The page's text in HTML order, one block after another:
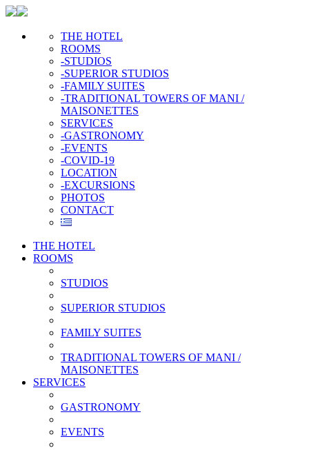
THE HOTEL
ROOMS
-STUDIOS
-SUPERIOR STUDIOS
-FAMILY SUITES
-TRADITIONAL TOWERS OF MANI /
MAISONETTES
SERVICES
-GASTRONOMY
-EVENTS
-COVID-19
LOCATION
-EXCURSIONS
PHOTOS
CONTACT
THE HOTEL
ROOMS
STUDIOS
SUPERIOR STUDIOS
FAMILY SUITES
TRADITIONAL TOWERS OF MANI /
MAISONETTES
SERVICES
GASTRONOMY
EVENTS